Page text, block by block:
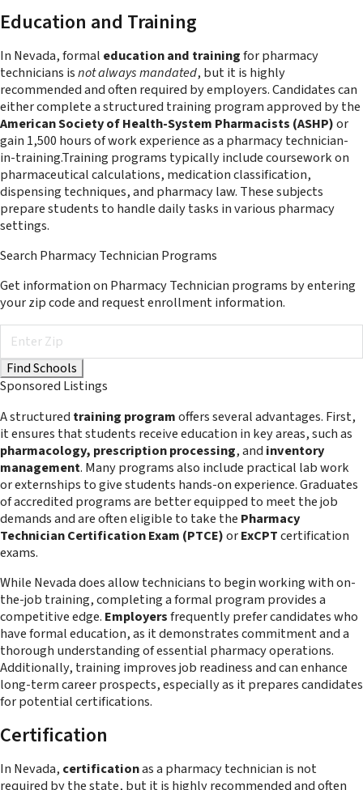
Education and Training
In Nevada, formal education and trainingfor pharmacy
technicians isnot always mandated, but it is highly
recommended and often required by employers. Candidates can
either complete a structured training program approved by the
American Society of Health-System Pharmacists (ASHP)or
gain 1,500 hours of work experience as a pharmacy technician-
in-training.Training programs typically include coursework on
pharmaceutical calculations, medication classification,
dispensing techniques, and pharmacy law. These subjects
prepare students to handle daily tasks in various pharmacy
settings.
Search Pharmacy Technician Programs
Get information on Pharmacy Technician programs by entering
your zip code and request enrollment information.
Sponsored Listings
A structured training programoffers several advantages. First,
it ensures that students receive education in key areas, such as
pharmacology, prescription processing, and inventory
management. Many programs also include practical lab work
or externships to give students hands-on experience. Graduates
of accredited programs are better equipped to meet the job
demands and are often eligible to take the Pharmacy
Technician Certification Exam (PTCE)orExCPTcertification
exams.
While Nevada does allow technicians to begin working with on-
the-job training, completing a formal program provides a
competitive edge. Employersfrequently prefer candidates who
have formal education, as it demonstrates commitment and a
thorough understanding of essential pharmacy operations.
Additionally, training improves job readiness and can enhance
long-term career prospects, especially as it prepares candidates
for potential certifications.
Certification
In Nevada, certificationas a pharmacy technician is not
required by the state, but it is highly recommended and often